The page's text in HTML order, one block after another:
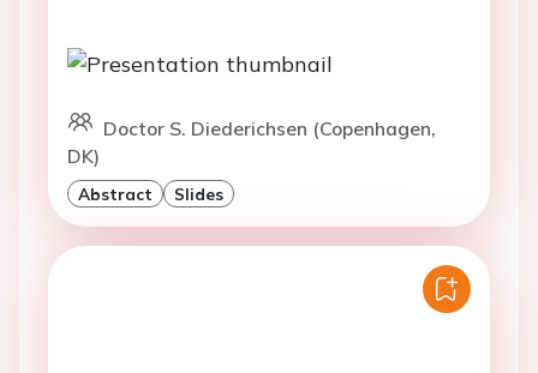
Doctor S. Diederichsen (Copenhagen,
DK)
Abstract Slides